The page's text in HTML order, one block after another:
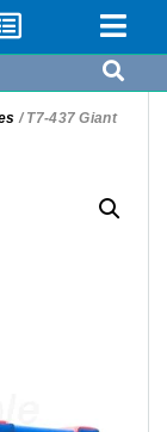
/ T7-437 Giant